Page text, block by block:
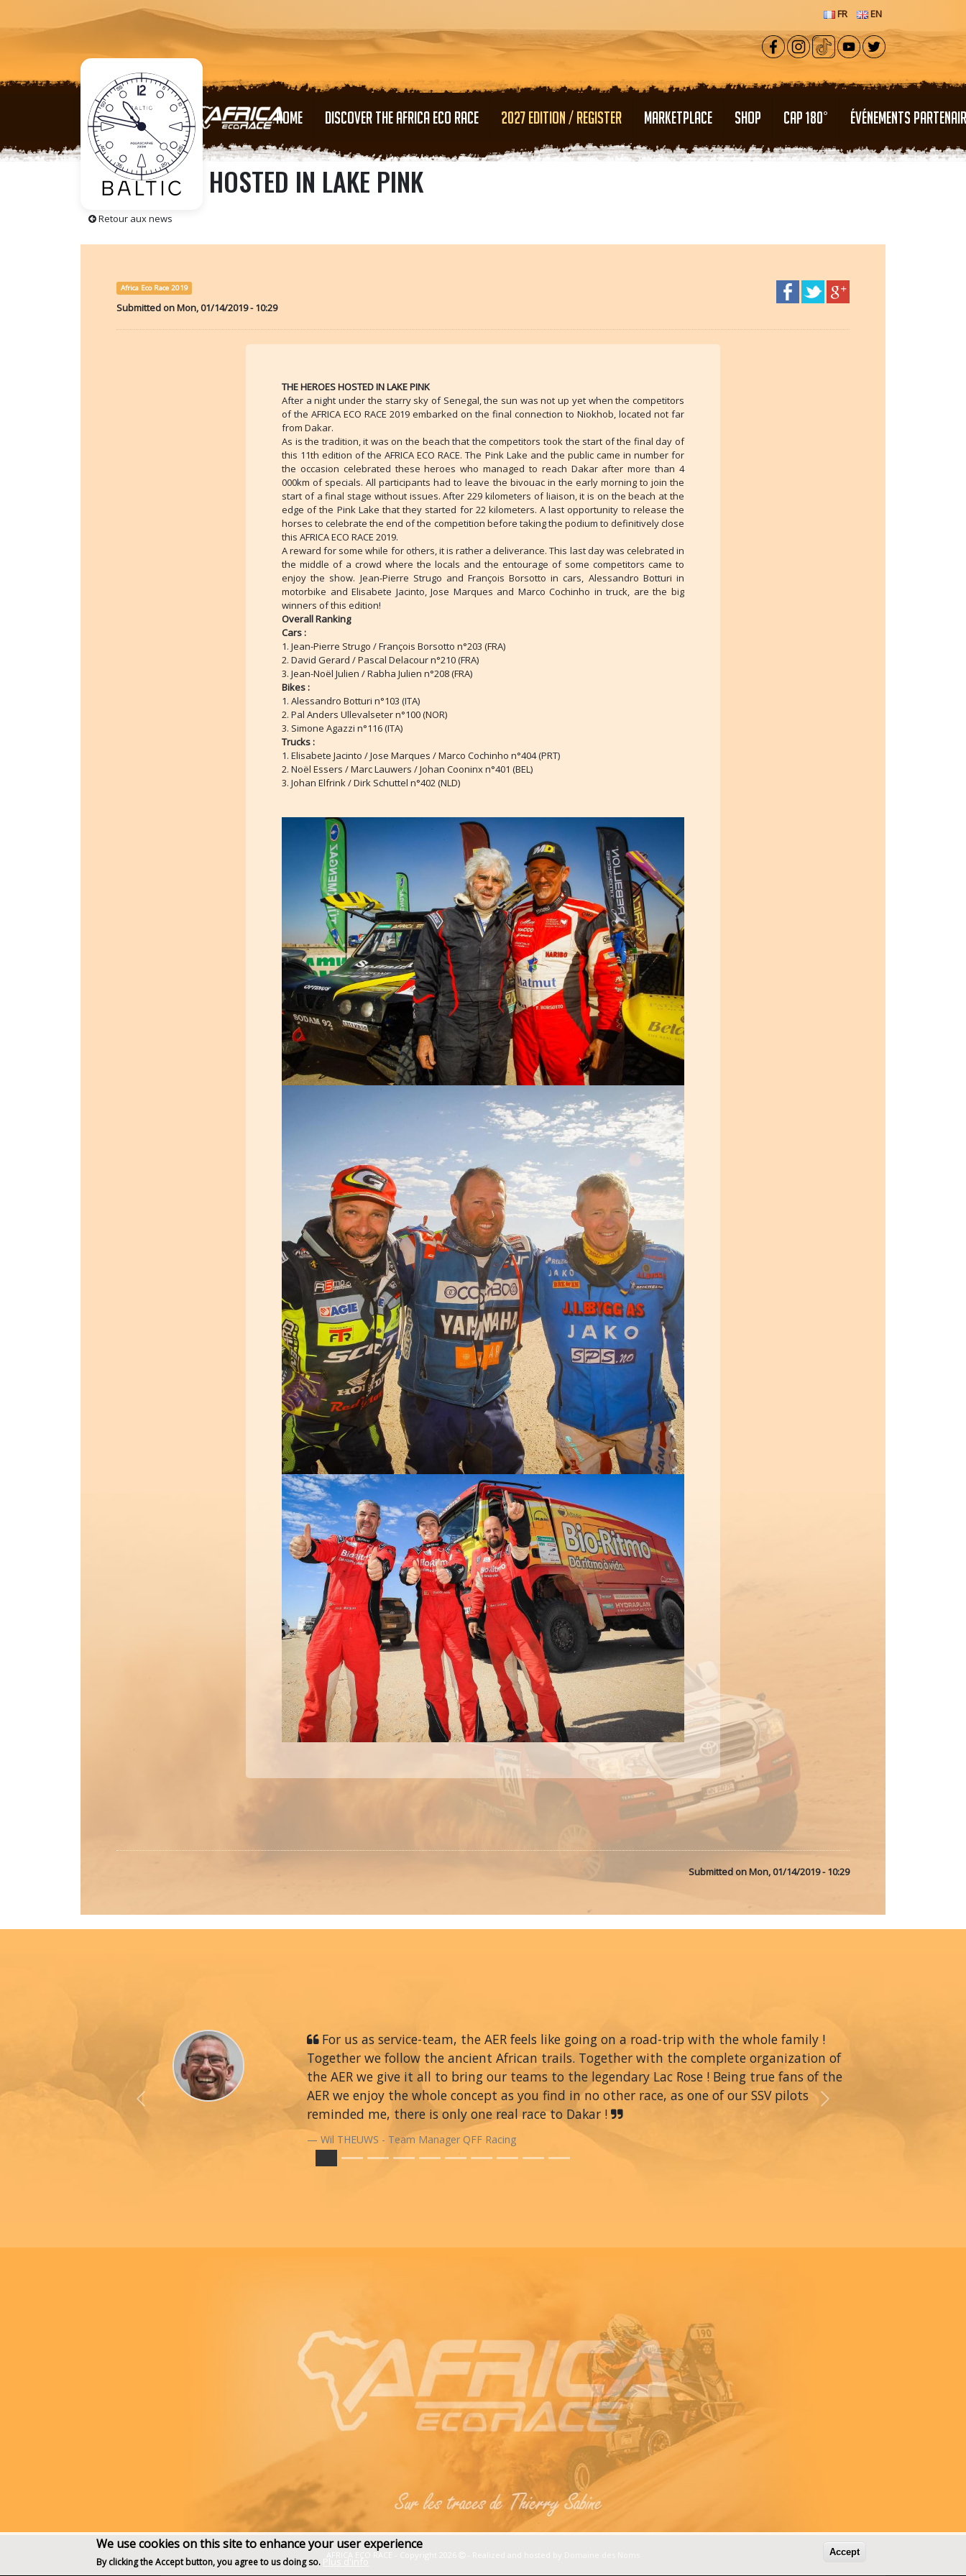
FR EN
HOME DISCOVER THE AFRICA ECO RACE 2027 EDITION / REGISTER MARKETPLACE SHOP CAP 180° ÉVÉNEMENTS
THE HEROES HOSTED IN LAKE PINK
Retour aux news
Africa Eco Race 2019
Submitted onMon, 01/14/2019 - 10:29
THE HEROES HOSTED IN LAKE PINK
After a night under the starry sky of Senegal, the sun was not up yet when the competitors
of the AFRICA ECO RACE 2019 embarked on the final connection to Niokhob, located not far
from Dakar.
As is the tradition, it was on the beach that the competitors took the start of the final day of
this 11th edition of the AFRICA ECO RACE. The Pink Lake and the public came in number for
the occasion celebrated these heroes who managed to reach Dakar after more than 4
000km of specials. All participants had to leave the bivouac in the early morning to join the
start of a final stage without issues. After 229 kilometers of liaison, it is on the beach at the
edge of the Pink Lake that they started for 22 kilometers. A last opportunity to release the
horses to celebrate the end of the competition before taking the podium to definitively close
this AFRICA ECO RACE 2019.
A reward for some while for others, it is rather a deliverance. This last day was celebrated in
the middle of a crowd where the locals and the entourage of some competitors came to
enjoy the show. Jean-Pierre Strugo and François Borsotto in cars, Alessandro Botturi in
motorbike and Elisabete Jacinto, Jose Marques and Marco Cochinho in truck, are the big
winners of this edition!
Overall Ranking
Cars :
1. Jean-Pierre Strugo / François Borsotto n°203 (FRA)
2. David Gerard / Pascal Delacour n°210 (FRA)
3. Jean-Noël Julien / Rabha Julien n°208 (FRA)
Bikes :
1. Alessandro Botturi n°103 (ITA)
2. Pal Anders Ullevalseter n°100 (NOR)
3. Simone Agazzi n°116 (ITA)
Trucks :
1. Elisabete Jacinto / Jose Marques / Marco Cochinho n°404 (PRT)
2. Noël Essers / Marc Lauwers / Johan Cooninx n°401 (BEL)
3. Johan Elfrink / Dirk Schuttel n°402 (NLD)
Submitted onMon, 01/14/2019 - 10:29
For us as service-team, the AER feels like going on a road-trip with the whole family !
Together we follow the ancient African trails. Together with the complete organization of
the AER we give it all to bring our teams to the legendary Lac Rose ! Being true fans of the
AER we enjoy the whole concept as you find in no other race, as one of our SSV pilots
reminded me, there is only one real race to Dakar !
Wil THEUWS - Team Manager QFF Racing
Previous Next
AFRICA ECO RACE - Copyright 2026 - Realized and hosted by
We use cookies on this site to enhance your user experience
By clicking the Accept button, you agree to us doing so. Plus d'info
Accept